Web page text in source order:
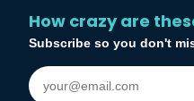
How crazy are
Subscribe so you don't